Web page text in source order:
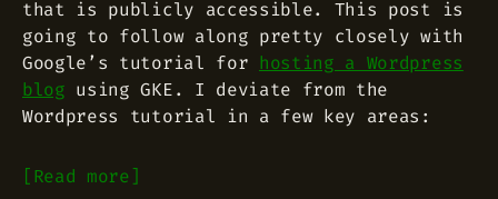
that is publicly accessible. This post is
going to follow along pretty closely with
Google’s tutorial for hosting a Wordpress
blog using GKE. I deviate from the
Wordpress tutorial in a few key areas:
Read more